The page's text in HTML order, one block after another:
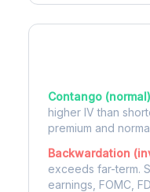
Contango
higher IV than
premium and
Backwardation
exceeds far-term.
earnings, FOMC,